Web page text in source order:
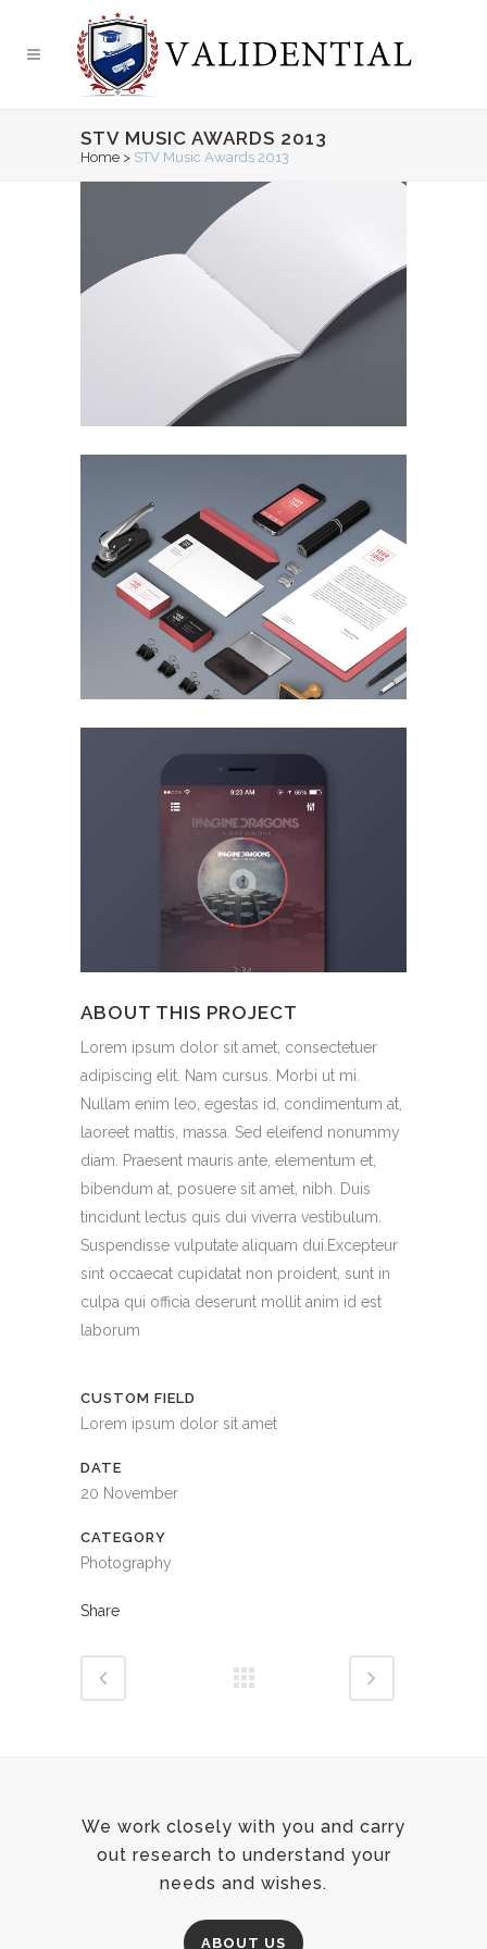
STV MUSIC AWARDS 2013
Home > STV Music Awards 2013
ABOUT THIS PROJECT
Lorem ipsum dolor sit amet, consectetuer
adipiscing elit. Nam cursus. Morbi ut mi.
Nullam enim leo, egestas id, condimentum at,
laoreet mattis, massa. Sed eleifend nonummy
diam. Praesent mauris ante, elementum et,
bibendum at, posuere sit amet, nibh. Duis
tincidunt lectus quis dui viverra vestibulum.
Suspendisse vulputate aliquam dui.Excepteur
sint occaecat cupidatat non proident, sunt in
culpa qui officia deserunt mollit anim id est
laborum
CUSTOM FIELD
Lorem ipsum dolor sit amet
DATE
20 November
CATEGORY
Photography
Share
We work closely with you and carry
out research to understand your
needs and wishes.
ABOUT US